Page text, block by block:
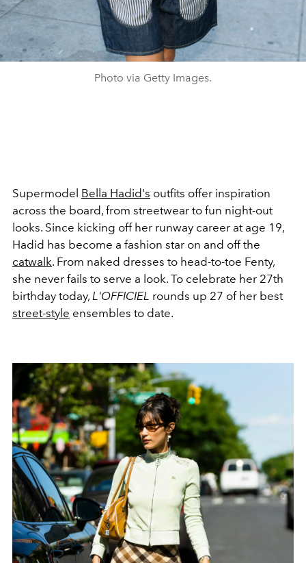
Photo via Getty Images.
Supermodel Bella Hadid's outfits offer inspiration
across the board, from streetwear to fun night-out
looks. Since kicking off her runway career at age 19,
Hadid has become a fashion star on and off the
catwalk. From naked dresses to head-to-toe Fenty,
she never fails to serve a look. To celebrate her 27th
birthday today, L'OFFICIEL rounds up 27 of her best
street-style ensembles to date.